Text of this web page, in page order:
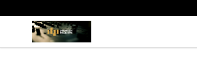
The Drunken Peasants Podcast